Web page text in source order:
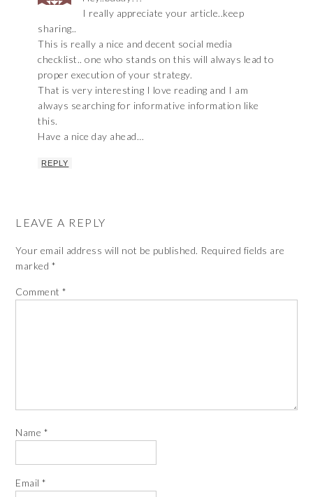
I really appreciate your article..keep
sharing..
This is really a nice and decent social media
checklist.. one who stands on this will always lead to
proper execution of your strategy.
That is very interesting I love reading and I am
always searching for informative information like
this.
Have a nice day ahead…
REPLY
LEAVE A REPLY
Your email address will not be published. Required fields are
marked *
Comment*
Name *
Email*